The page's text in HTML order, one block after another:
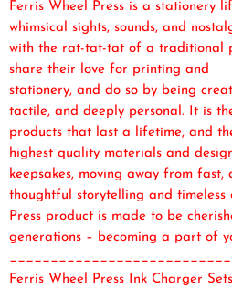
Ferris Wheel Press is a stationery
whimsical sights, sounds, and
with the rat-tat-tat of a traditional
share their love for printing and
stationery, and do so by being
tactile, and deeply personal. It is
products that last a lifetime, and
highest quality materials and
keepsakes, moving away from fast,
thoughtful storytelling and timeless
Press product is made to be
generations – becoming a part of
Ferris Wheel Press Ink Charger